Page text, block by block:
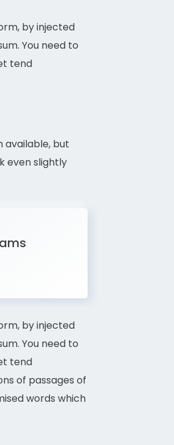
by injected
You need to
tend
available, but
even slightly
by injected
You need to
tend
of passages of
words which